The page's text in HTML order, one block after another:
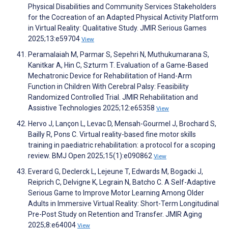
Physical Disabilities and Community Services Stakeholders
for the Cocreation of an Adapted Physical Activity Platform
in Virtual Reality: Qualitative Study. JMIR Serious Games
2025;13:e59704 View
Peramalaiah M, Parmar S, Sepehri N, Muthukumarana S,
Kanitkar A, Hin C, Szturm T. Evaluation of a Game-Based
Mechatronic Device for Rehabilitation of Hand-Arm
Function in Children With Cerebral Palsy: Feasibility
Randomized Controlled Trial. JMIR Rehabilitation and
Assistive Technologies 2025;12:e65358 View
Hervo J, Lançon L, Levac D, Mensah-Gourmel J, Brochard S,
Bailly R, Pons C. Virtual reality-based fine motor skills
training in paediatric rehabilitation: a protocol for a scoping
review. BMJ Open 2025;15(1):e090862 View
Everard G, Declerck L, Lejeune T, Edwards M, Bogacki J,
Reiprich C, Delvigne K, Legrain N, Batcho C. A Self-Adaptive
Serious Game to Improve Motor Learning Among Older
Adults in Immersive Virtual Reality: Short-Term Longitudinal
Pre-Post Study on Retention and Transfer. JMIR Aging
2025;8:e64004 View